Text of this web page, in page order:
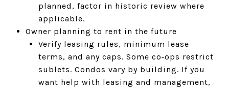
planned, factor in historic review where
applicable.
Owner planning to rent in the future
Verify leasing rules, minimum lease
terms, and any caps. Some co‑ops restrict
sublets. Condos vary by building. If you
want help with leasing and management,